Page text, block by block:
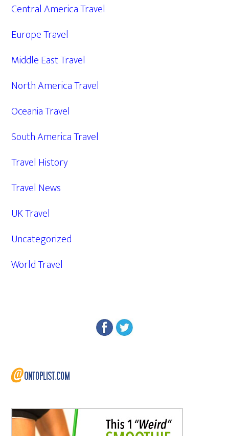
Central America Travel
Europe Travel
Middle East Travel
North America Travel
Oceania Travel
South America Travel
Travel History
Travel News
UK Travel
Uncategorized
World Travel